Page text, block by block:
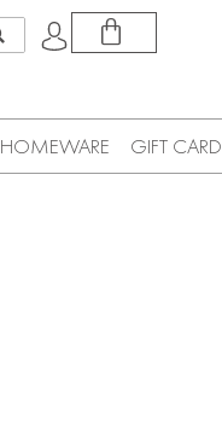
HOMEWARE GIFT CARD